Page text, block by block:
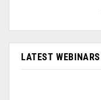
LATEST WEBINARS